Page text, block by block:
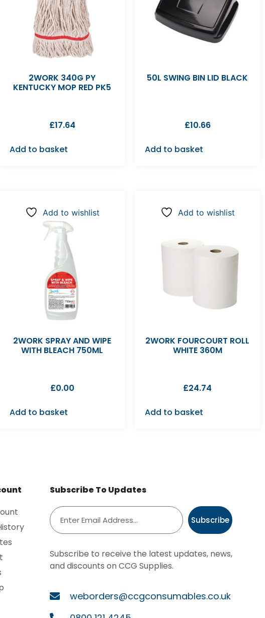
2WORK 340G PY
KENTUCKY MOP RED PK5
£17.64
Add to basket
50L SWING BIN LID BLACK
£10.66
Add to basket
Add to wishlist
2WORK SPRAY AND WIPE
WITH BLEACH 750ML
£0.00
Add to basket
Add to wishlist
2WORK FOURCOURT ROLL
WHITE 360M
£24.74
Add to basket
Subscribe To Updates
Subscribe
Subscribe to receive the latest updates, news,
and discounts on CCG Supplies.
weborders@ccgconsumables.co.uk